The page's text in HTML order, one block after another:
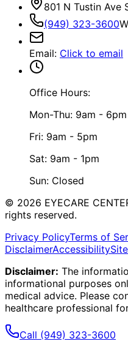
801 N Tustin Ave
(949) 323-3600
Email: Click to email
Office Hours:
Mon-Thu: 9am - 6pm
Fri: 9am - 5pm
Sat: 9am - 1pm
Sun: Closed
© 2026 EYECARE
rights reserved.
Privacy PolicyTerms of
DisclaimerAccessibility
Disclaimer: The
informational purposes
medical advice. Please
healthcare professional
Call (949) 323-3600